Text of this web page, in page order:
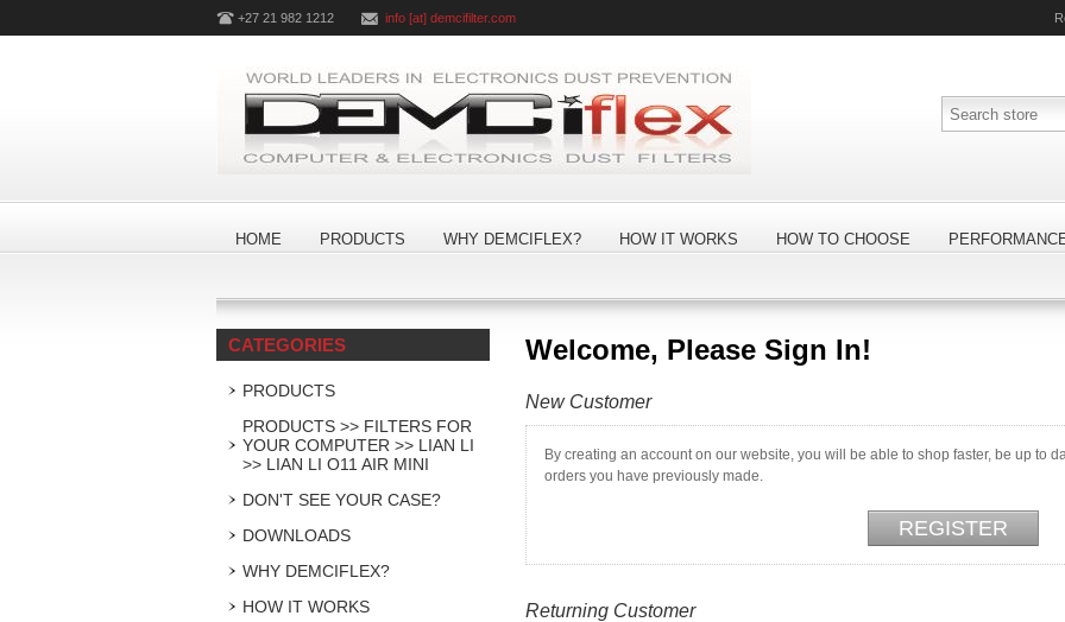
+27 21 982 1212 info [at] demcifilter.com
HOME PRODUCTS WHY DEMCIFLEX? HOW IT WORKS HOW TO CHOOSE
Welcome, Please Sign In!
New Customer
By creating an account on our website, you will be able to shop faster, be up to
orders you have previously made.
Returning Customer
CATEGORIES
PRODUCTS
PRODUCTS >> FILTERS FOR
YOUR COMPUTER >> LIAN LI
>> LIAN LI O11 AIR MINI
DON'T SEE YOUR CASE?
DOWNLOADS
WHY DEMCIFLEX?
HOW IT WORKS